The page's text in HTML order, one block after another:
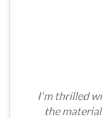
I'm thrilled
the